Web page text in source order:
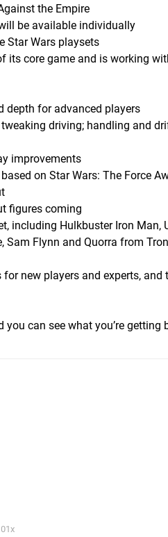
the Empire
be available individually
Star Wars playsets
core game and is working
depth for advanced players
driving; handling and
improvements
on Star Wars: The Force
figures coming
including Hulkbuster Iron Man,
Flynn and Quorra from
new players and experts, and
can see what you’re getting